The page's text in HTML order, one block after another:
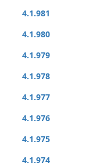
4.1.981
4.1.980
4.1.979
4.1.978
4.1.977
4.1.976
4.1.975
4.1.974